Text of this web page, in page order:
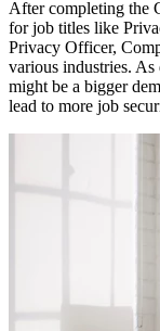
After completing the
for job titles like
Privacy Officer,
various industries.
might be a bigger
lead to more job